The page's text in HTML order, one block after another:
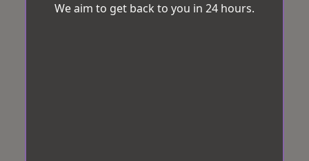
We aim to get back to you in 24 hours.